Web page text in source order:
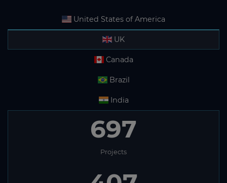
United States of America
UK
Canada
Brazil
India
697
Projects